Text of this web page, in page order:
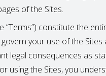
of the Sites.
constitute the
your use of the Sites
legal consequences as
using the Sites, you